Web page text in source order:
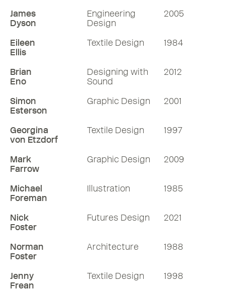
James
Dyson
Engineering
Design
2005
Eileen
Ellis
Textile Design 1984
Brian
Eno
Designing with
Sound
2012
Simon
Esterson
Graphic Design 2001
Georgina
von Etzdorf
Textile Design 1997
Mark
Farrow
Graphic Design 2009
Michael
Foreman
Illustration 1985
Nick
Foster
Futures Design 2021
Norman
Foster
Architecture 1988
Jenny
Frean
Textile Design 1998